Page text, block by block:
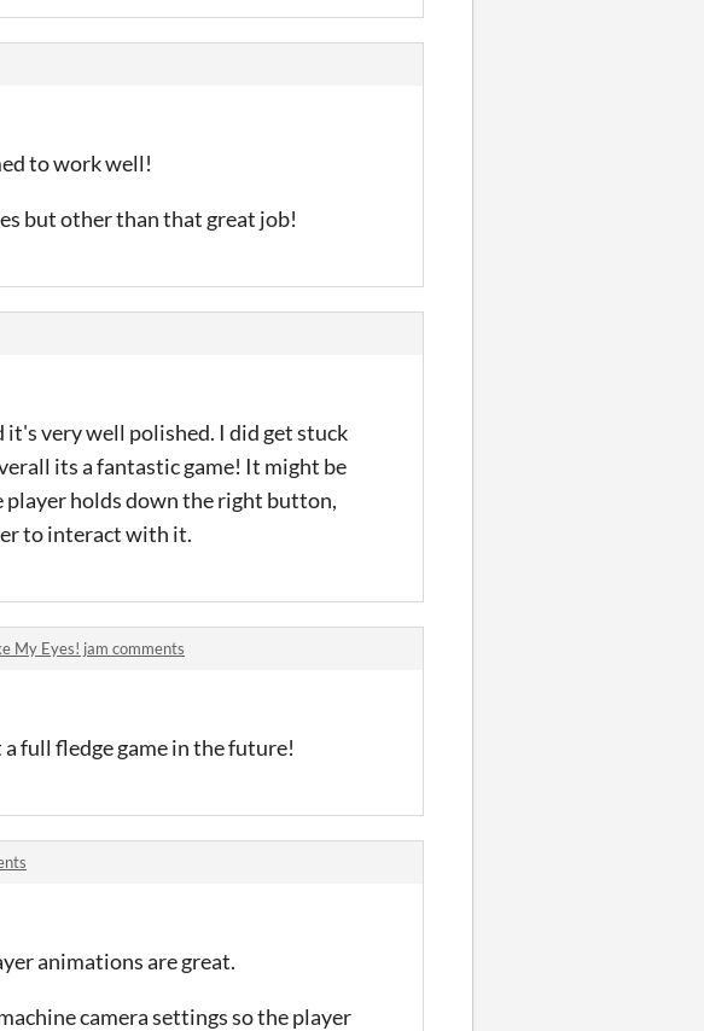
to work well!
but other than that great job!
it's very well polished. I did get stuck
its a fantastic game! It might be
player holds down the right button,
to interact with it.
My Eyes! jam comments
full fledge game in the future!
animations are great.
camera settings so the player